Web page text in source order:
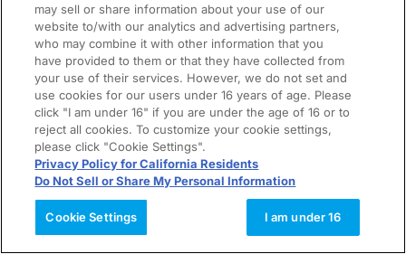
may sell or share information about your use of our
website to/with our analytics and advertising partners,
who may combine it with other information that you
have provided to them or that they have collected from
your use of their services. However, we do not set and
use cookies for our users under 16 years of age. Please
click "I am under 16" if you are under the age of 16 or to
reject all cookies. To customize your cookie settings,
please click "Cookie Settings".
Privacy Policy for California Residents
Do Not Sell or Share My Personal Information
Cookie Settings I am under 16